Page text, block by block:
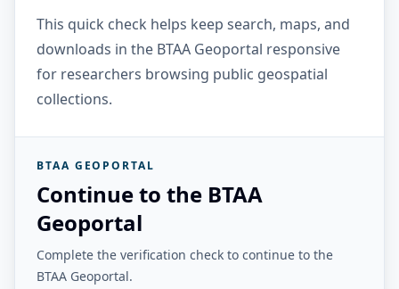
This quick check helps keep search, maps, and
downloads in the BTAA Geoportal responsive
for researchers browsing public geospatial
collections.
BTAA GEOPORTAL
Continue to the BTAA
Geoportal
Complete the verification check to continue to the
BTAA Geoportal.